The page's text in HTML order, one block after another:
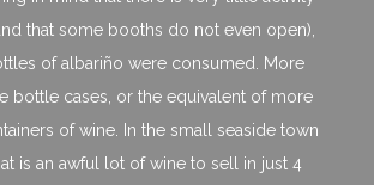
that some booths do not even open),
of albariño were consumed. More
bottle cases, or the equivalent of more
of wine. In the small seaside town
is an awful lot of wine to sell in just 4